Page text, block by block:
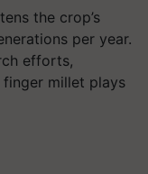
the crop’s
per year.
efforts,
finger millet plays